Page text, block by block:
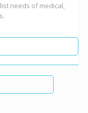
needs of medical,